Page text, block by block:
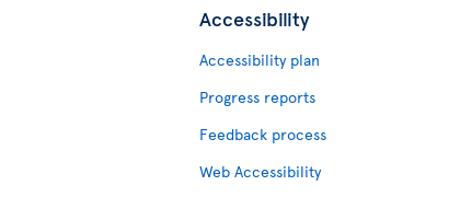
Accessibility
Accessibility plan
Progress reports
Feedback process
Web Accessibility